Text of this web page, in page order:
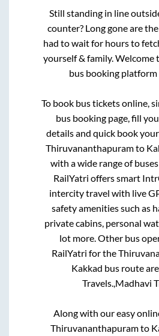
Still standing in line
counter? Long gone are
had to wait for hours to
yourself & family. Welcome
bus booking platform
To book bus tickets online,
bus booking page, fill
details and quick book
Thiruvananthapuramto
with a wide range of
RailYatri offers smart
intercity travel with live
safety amenities such as
private cabins, personal
lot more. Other bus
RailYatri for the
Kakkad bus route are
Travels., Madhavi
Along with our easy
Thiruvananthapuramto